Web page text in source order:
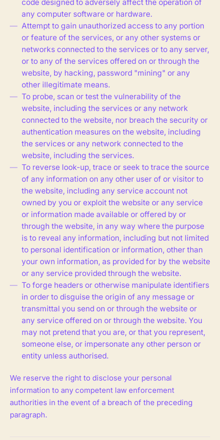
code designed to adversely affect the operation of
any computer software or hardware.
Attempt to gain unauthorized access to any portion
or feature of the services, or any other systems or
networks connected to the services or to any server,
or to any of the services offered on or through the
website, by hacking, password "mining" or any
other illegitimate means.
To probe, scan or test the vulnerability of the
website, including the services or any network
connected to the website, nor breach the security or
authentication measures on the website, including
the services or any network connected to the
website, including the services.
To reverse look-up, trace or seek to trace the source
of any information on any other user of or visitor to
the website, including any service account not
owned by you or exploit the website or any service
or information made available or offered by or
through the website, in any way where the purpose
is to reveal any information, including but not limited
to personal identification or information, other than
your own information, as provided for by the website
or any service provided through the website.
To forge headers or otherwise manipulate identifiers
in order to disguise the origin of any message or
transmittal you send on or through the website or
any service offered on or through the website. You
may not pretend that you are, or that you represent,
someone else, or impersonate any other person or
entity unless authorised.
We reserve the right to disclose your personal
information to any competent law enforcement
authorities in the event of a breach of the preceding
paragraph.